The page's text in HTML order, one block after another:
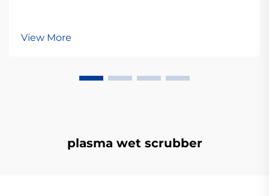
View More
plasma wet scrubber